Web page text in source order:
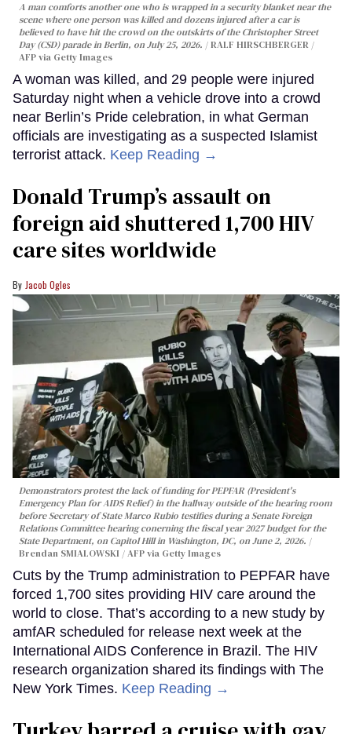
A man comforts another one who is wrapped in a security blanket near the
scene where one person was killed and dozens injured after a car is
believed to have hit the crowd on the outskirts of the Christopher Street
Day (CSD) parade in Berlin, on July 25, 2026.
RALF HIRSCHBERGER /
AFP via Getty Images
A woman was killed, and 29 people were injured
Saturday night when a vehicle drove into a crowd
near Berlin’s Pride celebration, in what German
officials are investigating as a suspected Islamist
terrorist attack. Keep Reading →
Donald Trump’s assault on
foreign aid shuttered 1,700 HIV
care sites worldwide
Jacob Ogles
Demonstrators protest the lack of funding for PEPFAR (President's
Emergency Plan for AIDS Relief) in the hallway outside of the hearing room
before Secretary of State Marco Rubio testifies during a Senate Foreign
Relations Committee hearing conerning the fiscal year 2027 budget for the
State Department, on Capitol Hill in Washington, DC, on June 2, 2026.
Brendan SMIALOWSKI / AFP via Getty Images
Cuts by the Trump administration to PEPFAR have
forced 1,700 sites providing HIV care around the
world to close. That’s according to a new study by
amfAR scheduled for release next week at the
International AIDS Conference in Brazil. The HIV
research organization shared its findings with The
New York Times. Keep Reading →